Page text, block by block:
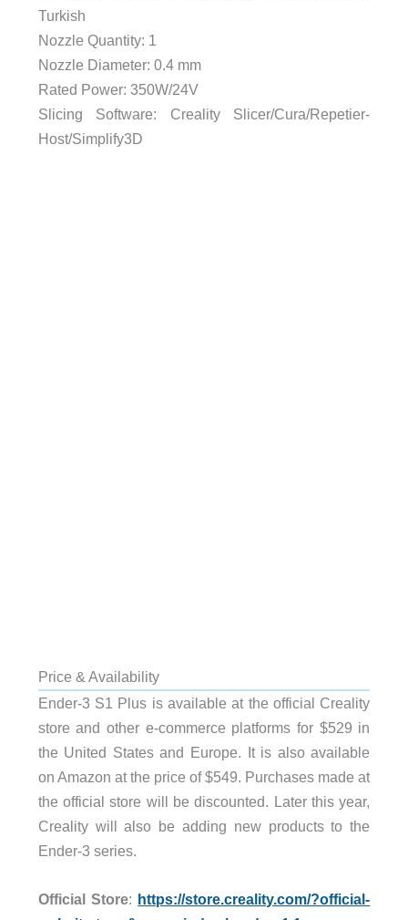
Turkish
Nozzle Quantity: 1
Nozzle Diameter: 0.4 mm
Rated Power: 350W/24V
Slicing Software: Creality Slicer/Cura/Repetier-
Host/Simplify3D
Price & Availability
Ender-3 S1 Plus is available at the official Creality
store and other e-commerce platforms for $529 in
the United States and Europe. It is also available
on Amazon at the price of $549. Purchases made at
the official store will be discounted. Later this year,
Creality will also be adding new products to the
Ender-3 series.
Official Store: https://store.creality.com/?official-